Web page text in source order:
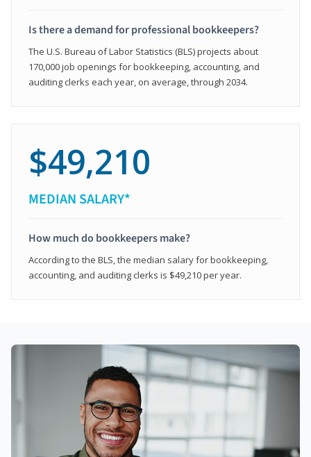
Is there a demand for professional bookkeepers?
The U.S. Bureau of Labor Statistics (BLS) projects about
170,000 job openings for bookkeeping, accounting, and
auditing clerks each year, on average, through 2034.
$49,210
MEDIAN SALARY*
How much do bookkeepers make?
According to the BLS, the median salary for bookkeeping,
accounting, and auditing clerks is $49,210 per year.